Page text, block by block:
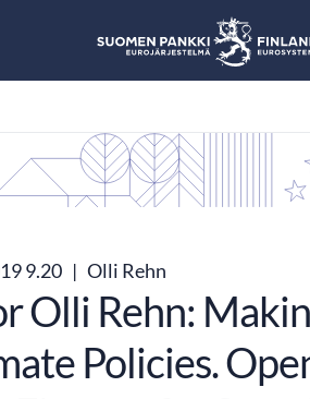
9.20 | Olli Rehn
Olli Rehn:
Policies.